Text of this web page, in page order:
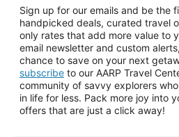
Sign up for our emails and be the
handpicked deals, curated travel
only rates that add more value to
email newsletter and custom
chance to save on your next
subscribe to our AARP Travel
community of savvy explorers
in life for less. Pack more joy into
offers that are just a click away!